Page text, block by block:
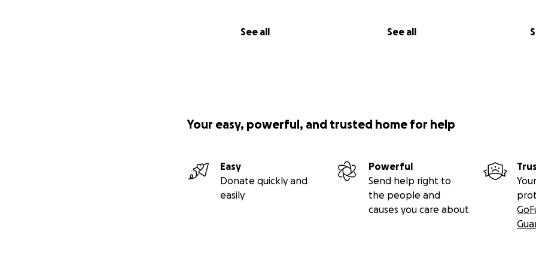
See all See all
Your easy, powerful, and trusted home for help
Easy
Donate quickly and
easily
Powerful
Send help right to
the people and
causes you care about